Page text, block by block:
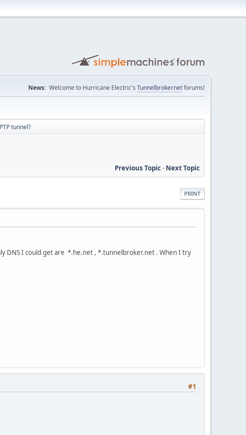
News: Welcome to Hurricane Electric's Tunnelbroker.netforums!
tunnel?
Previous Topic- Next Topic
PRINT
DNS I could get are *.he.net , *.tunnelbroker.net . When I try
#1